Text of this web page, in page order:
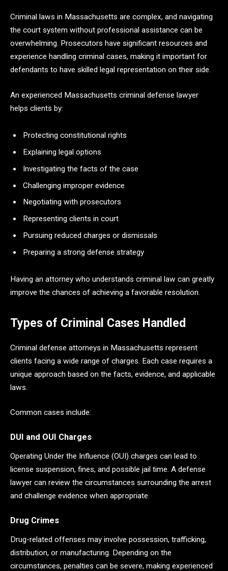
Criminal laws in Massachusetts are complex, and navigating
the court system without professional assistance can be
overwhelming. Prosecutors have significant resources and
experience handling criminal cases, making it important for
defendants to have skilled legal representation on their side.
An experienced Massachusetts criminal defense lawyer
helps clients by:
Protecting constitutional rights
Explaining legal options
Investigating the facts of the case
Challenging improper evidence
Negotiating with prosecutors
Representing clients in court
Pursuing reduced charges or dismissals
Preparing a strong defense strategy
Having an attorney who understands criminal law can greatly
improve the chances of achieving a favorable resolution.
Types of Criminal Cases Handled
Criminal defense attorneys in Massachusetts represent
clients facing a wide range of charges. Each case requires a
unique approach based on the facts, evidence, and applicable
laws.
Common cases include:
DUI and OUI Charges
Operating Under the Influence (OUI) charges can lead to
license suspension, fines, and possible jail time. A defense
lawyer can review the circumstances surrounding the arrest
and challenge evidence when appropriate.
Drug Crimes
Drug-related offenses may involve possession, trafficking,
distribution, or manufacturing. Depending on the
circumstances, penalties can be severe, making experienced